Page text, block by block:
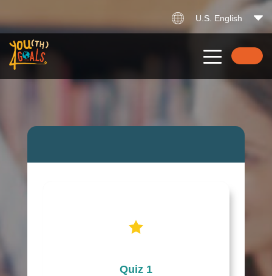
U.S. English
Quiz 1